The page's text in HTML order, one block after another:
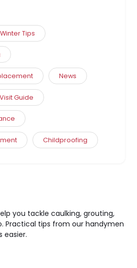
Winter Tips
News
Visit Guide
Childproofing
you tackle caulking, grouting,
Practical tips from our handymen
easier.